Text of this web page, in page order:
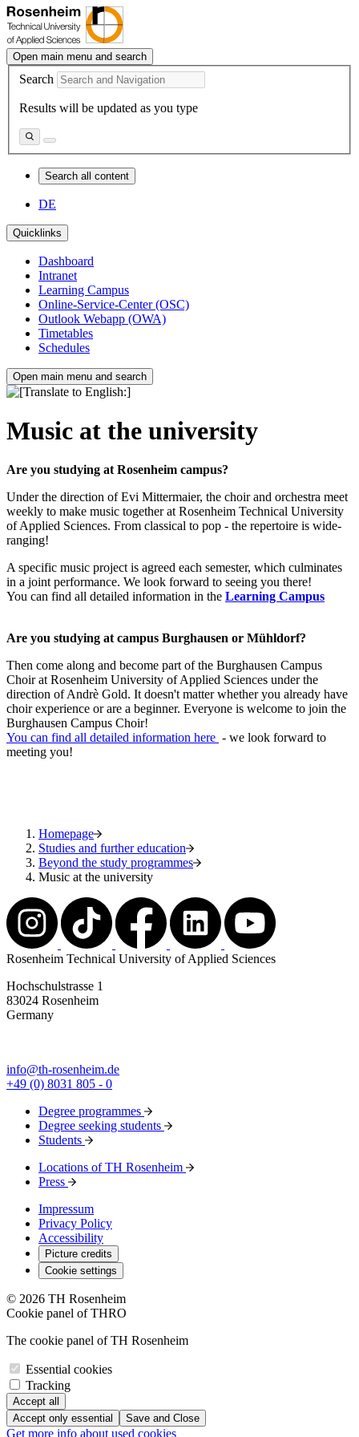
Open main menu and search
Search
Results will be updated as you type
Search all content
DE
Quicklinks
Dashboard
Intranet
Learning Campus
Online-Service-Center (OSC)
Outlook Webapp (OWA)
Timetables
Schedules
Open main menu and search
Music at the university
Are you studying at Rosenheim campus?
Under the direction of Evi Mittermaier, the choir and orchestra meet
weekly to make music together at Rosenheim Technical University
of Applied Sciences. From classical to pop - the repertoire is wide-
ranging!
A specific music project is agreed each semester, which culminates
in a joint performance. We look forward to seeing you there!
You can find all detailed information in the Learning Campus
Are you studying at campus Burghausen or Mühldorf?
Then come along and become part of the Burghausen Campus
Choir at Rosenheim University of Applied Sciences under the
direction of Andrè Gold. It doesn't matter whether you already have
choir experience or are a beginner. Everyone is welcome to join the
Burghausen Campus Choir!
You can find all detailed information here - we look forward to
meeting you!
Homepage
Studies and further education
Beyond the study programmes
Music at the university
Rosenheim Technical University of Applied Sciences
Hochschulstrasse 1
83024 Rosenheim
Germany
info@th-rosenheim.de
+49 (0) 8031 805 - 0
Degree programmes
Degree seeking students
Students
Locations of TH Rosenheim
Press
Impressum
Privacy Policy
Accessibility
Picture credits
Cookie settings
© 2026 TH Rosenheim
Cookie panel of THRO
The cookie panel of TH Rosenheim
Essential cookies
Tracking
Accept all
Accept only essential
Save and Close
Get more info about used cookies